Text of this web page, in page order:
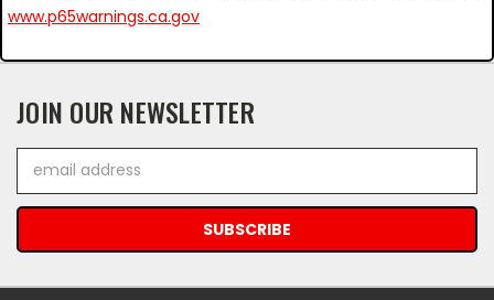
www.p65warnings.ca.gov
JOIN OUR NEWSLETTER
Address